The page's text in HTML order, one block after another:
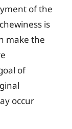
of the
is
make the
of
occur